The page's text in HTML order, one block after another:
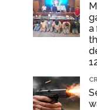
Nagar
(Lead) ...
a